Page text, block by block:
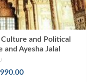
and Political
and Ayesha Jalal
990.00Current